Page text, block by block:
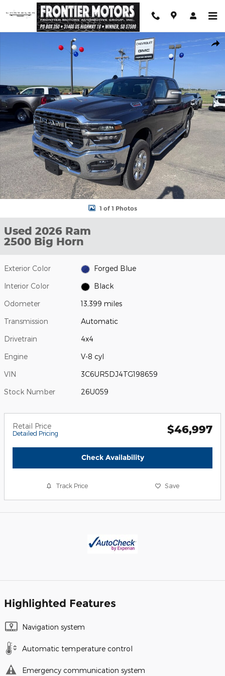
Skip to main content
Used 2026 Ram 2500 Big Horn Truck Crew Cab Photo 1 of 1
1 of 1 Photos
Used 2026 Ram
2500 Big Horn
Exterior Color Forged Blue
Interior Color Black
Odometer 13,399 miles
Transmission Automatic
Drivetrain 4x4
Engine V-8 cyl
VIN 3C6UR5DJ4TG198659
Stock Number 26U059
Retail Price
Detailed Pricing $46,997
Check Availability
Track Price Save
Highlighted Features
Navigation system
Automatic temperature control
Emergency communication system